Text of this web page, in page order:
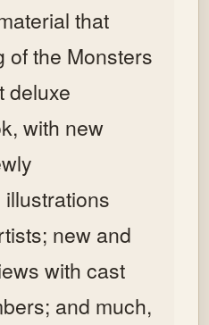
that
of the Monsters
deluxe
with new
new and
with cast
and much,